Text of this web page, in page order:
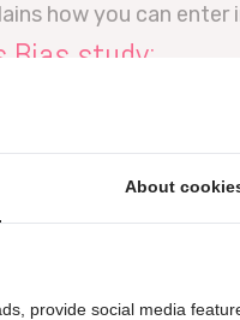
how you can enter
Bias study:
how the MSA
2 study:
how the MSA
3 study:
About
provide social media